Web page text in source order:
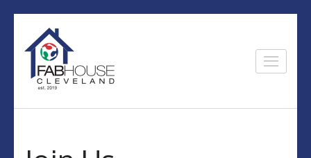
content
(Press
Enter)